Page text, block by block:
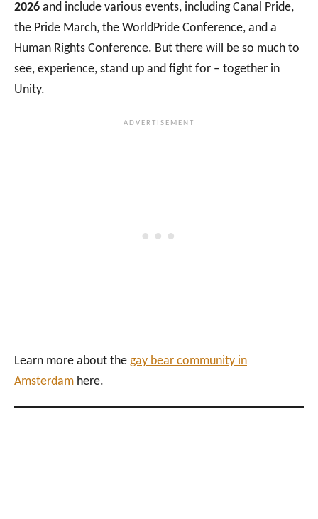
2026 and include various events, including Canal Pride,
the Pride March, the WorldPride Conference, and a
Human Rights Conference. But there will be so much to
see, experience, stand up and fight for – together in
Unity.
Learn more about the gay bear community in
Amsterdam here.